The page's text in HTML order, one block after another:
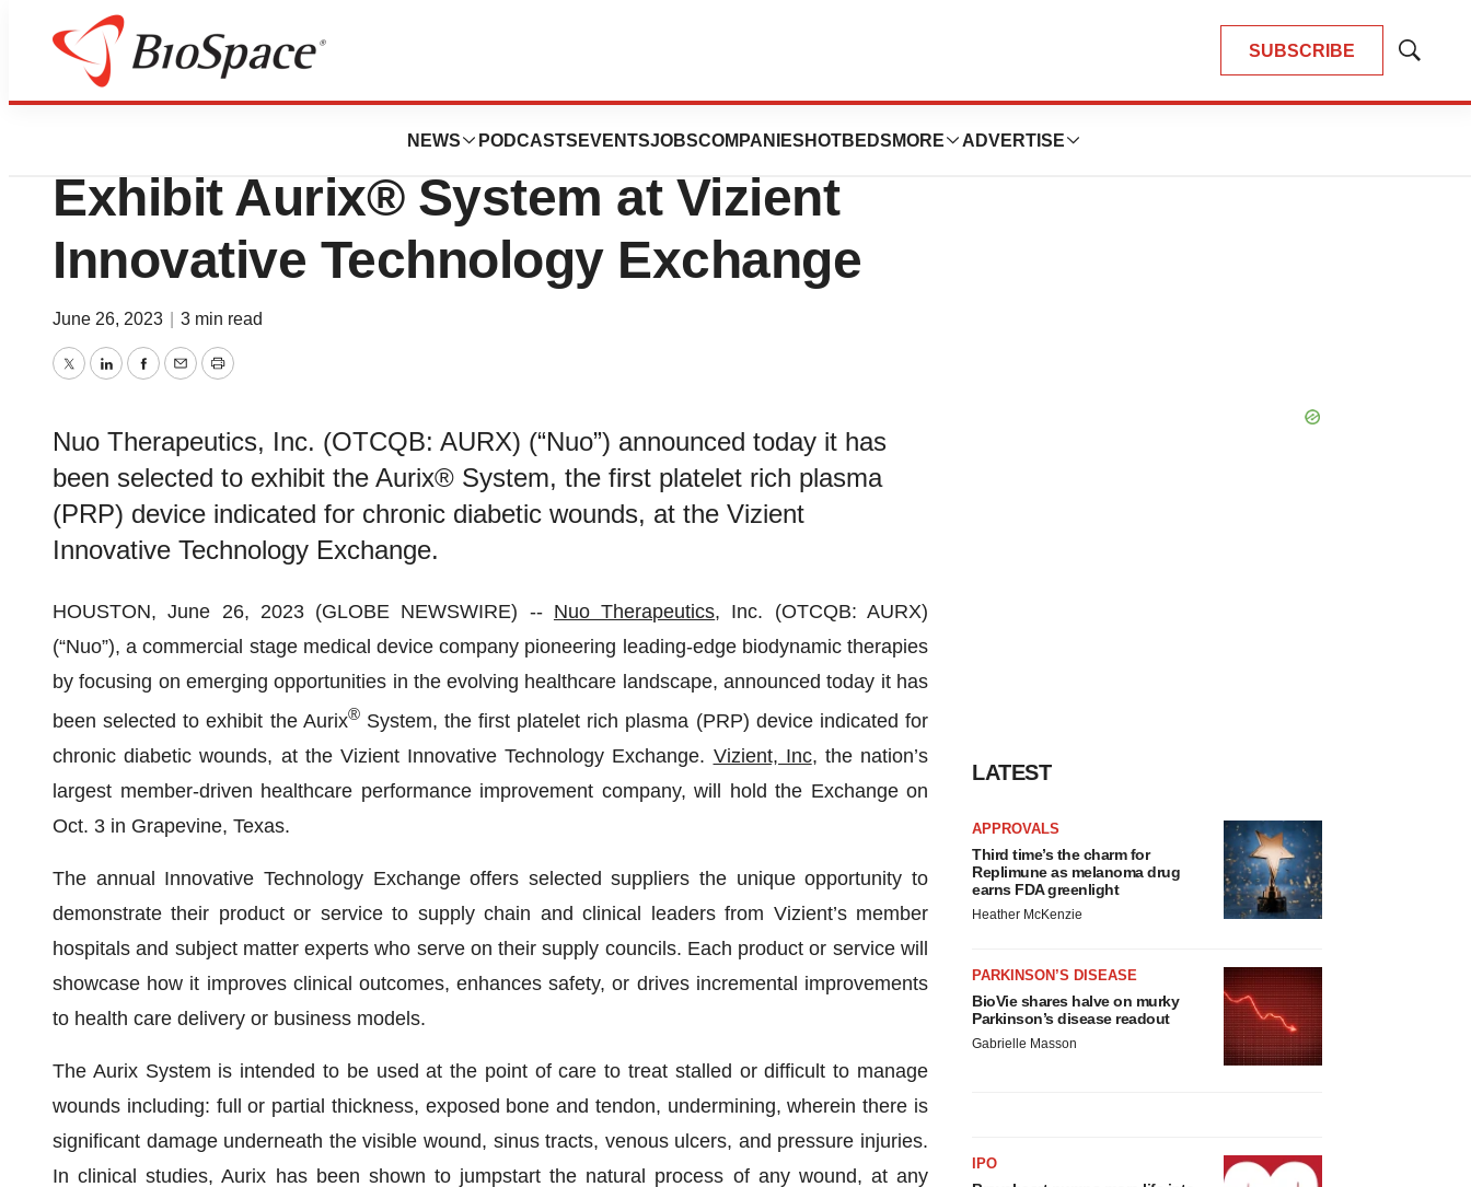
SUBSCRIBE
Show
NEWS PODCASTS EVENTSJOBSCOMPANIES HOTBEDS MORE ADVERTISE
Lone Star Bio
Nuo Therapeutics Selected to
Exhibit Aurix® System at Vizient
Innovative Technology Exchange
June 26, 2023 3 min read
TwitterLinkedInFacebook
EmailPrint
Nuo Therapeutics, Inc. (OTCQB: AURX) (“Nuo”) announced today it has
been selected to exhibit the Aurix® System, the first platelet rich plasma
(PRP) device indicated for chronic diabetic wounds, at the Vizient
Innovative Technology Exchange.
HOUSTON, June 26, 2023 (GLOBE NEWSWIRE) -- Nuo Therapeutics, Inc. (OTCQB: AURX)
(“Nuo”), a commercial stage medical device company pioneering leading-edge biodynamic therapies
by focusing on emerging opportunities in the evolving healthcare landscape, announced today it has
been selected to exhibit the Aurix®System, the first platelet rich plasma (PRP) device indicated for
chronic diabetic wounds, at the Vizient Innovative Technology Exchange. Vizient, Inc, the nation’s
largest member-driven healthcare performance improvement company, will hold the Exchange on
Oct. 3 in Grapevine, Texas.
The annual Innovative Technology Exchange offers selected suppliers the unique opportunity to
demonstrate their product or service to supply chain and clinical leaders from Vizient’s member
hospitals and subject matter experts who serve on their supply councils. Each product or service will
showcase how it improves clinical outcomes, enhances safety, or drives incremental improvements
to health care delivery or business models.
The Aurix System is intended to be used at the point of care to treat stalled or difficult to manage
wounds including: full or partial thickness, exposed bone and tendon, undermining, wherein there is
significant damage underneath the visible wound, sinus tracts, venous ulcers, and pressure injuries.
In clinical studies, Aurix has been shown to jumpstart the natural process of any wound, at any
LATEST
APPROVALS
Third time’s the charm for
Replimune as melanoma drug
earns FDA greenlight
Heather McKenzie
PARKINSON’S DISEASE
BioVie shares halve on murky
Parkinson’s disease readout
Gabrielle Masson
IPO